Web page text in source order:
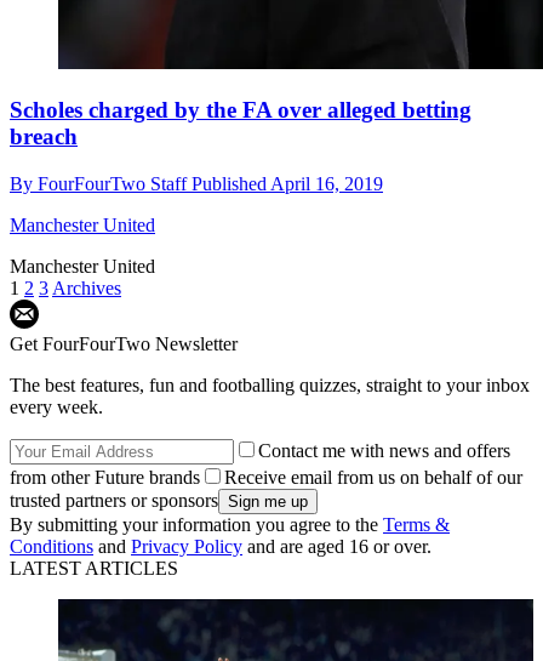
Scholes charged by the FA over alleged betting
breach
By FourFourTwo StaffPublished April 16, 2019
Manchester United
Manchester United
1 2 3 Archives
Get FourFourTwo Newsletter
The best features, fun and footballing quizzes, straight to your inbox
every week.
Contact me with news and offers
from other Future brands
Receive email from us on behalf of our
trusted partners or sponsors
By submitting your information you agree to the Terms &
Conditions and Privacy Policy and are aged 16 or over.
LATEST ARTICLES